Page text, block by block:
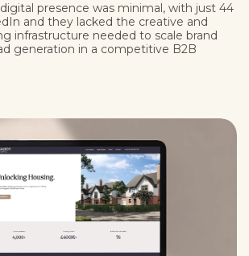
presence was minimal, with just 44
and they lacked the creative and
infrastructure needed to scale brand
generation in a competitive B2B